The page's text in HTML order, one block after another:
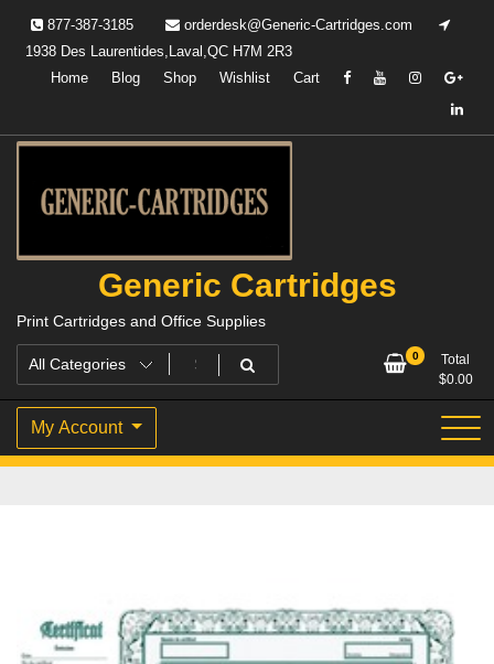
content
877-387-3185
orderdesk@Generic-Cartridges.com
1938 Des Laurentides,Laval,QC H7M 2R3
Home
Blog Shop Wishlist Cart
Generic Cartridges
Print Cartridges and Office Supplies
0
Total
$0.00
My Account